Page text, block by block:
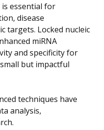
is essential for
disease
targets. Locked nucleic
miRNA
and specificity for
but impactful
techniques have
analysis,